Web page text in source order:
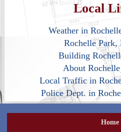
Local
Weather in
Rochelle Park,
Building
About
Local Traffic in
Police Dept. in
Home